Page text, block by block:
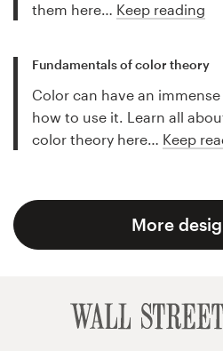
them here… Keep reading
Fundamentals of color theory
Color can have an
how to use it. Learn all
color theory here… Keep
More